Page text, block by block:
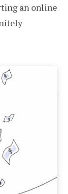
an online